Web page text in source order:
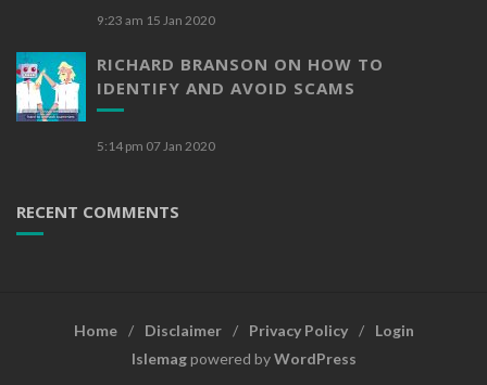
9:23 am 15 Jan 2020
RICHARD BRANSON ON HOW TO
IDENTIFY AND AVOID SCAMS
5:14 pm 07 Jan 2020
RECENT COMMENTS
Home Disclaimer Privacy Policy
Login
Islemagpowered byWordPress